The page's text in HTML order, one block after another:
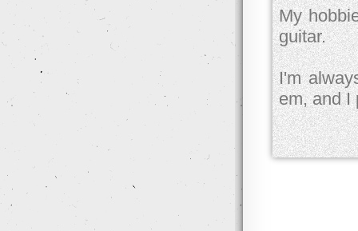
My
guitar.
I'm
em, and I